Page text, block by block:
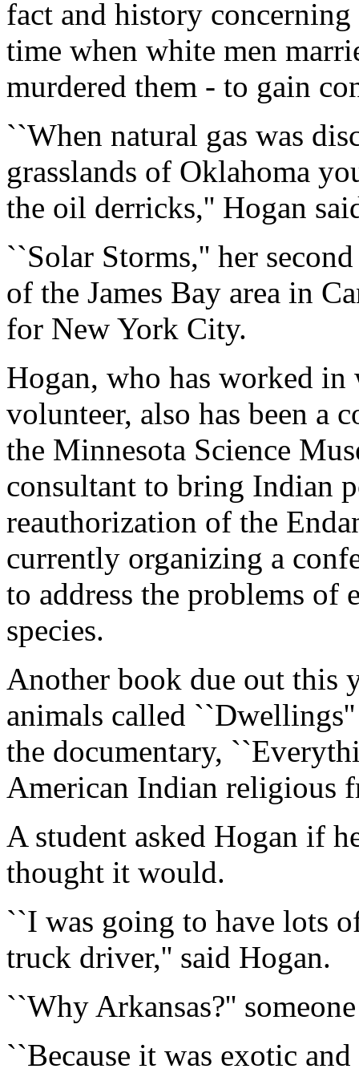
fact and history
time when white men
murdered them - to gain
``When natural gas was
grasslands of Oklahoma
the oil derricks,'' Hogan
``Solar Storms,'' her
of the James Bay area in
for New York City.
Hogan, who has worked
volunteer, also has been a
the Minnesota Science
consultant to bring Indian
reauthorization of the
currently organizing a
to address the problems of
species.
Another book due out this
animals called
the documentary,
American Indian religious
A student asked Hogan if
thought it would.
``I was going to have lots
truck driver,'' said Hogan.
``Why Arkansas?''
``Because it was exotic